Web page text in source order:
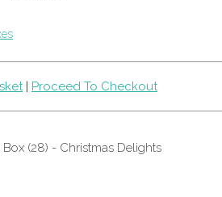
| Proceed To Checkout